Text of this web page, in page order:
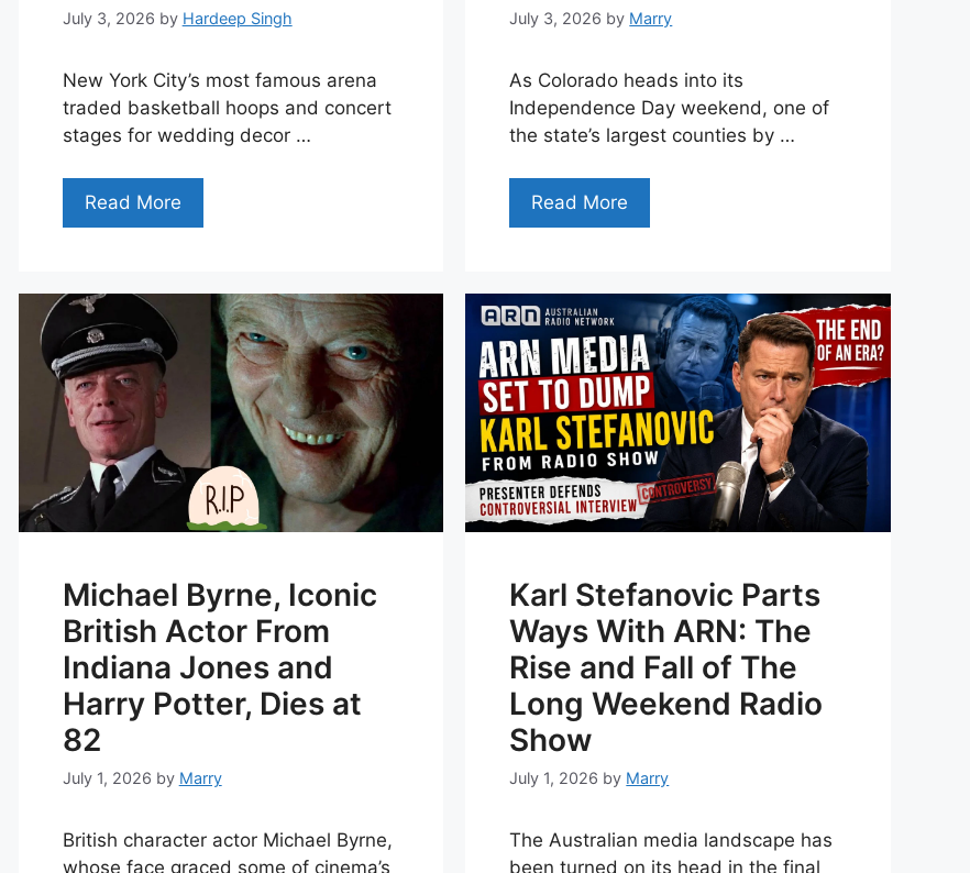
July 3, 2026 by Hardeep Singh
New York City’s most famous arena
traded basketball hoops and concert
stages for wedding decor …
Read More
July 3, 2026 by Marry
As Colorado heads into its
Independence Day weekend, one of
the state’s largest counties by …
Read More
Michael Byrne, Iconic
British Actor From
Indiana Jones and
Harry Potter, Dies at
82
July 1, 2026 by Marry
British character actor Michael Byrne,
whose face graced some of cinema’s
Karl Stefanovic Parts
Ways With ARN: The
Rise and Fall of The
Long Weekend Radio
Show
July 1, 2026 by Marry
The Australian media landscape has
been turned on its head in the final